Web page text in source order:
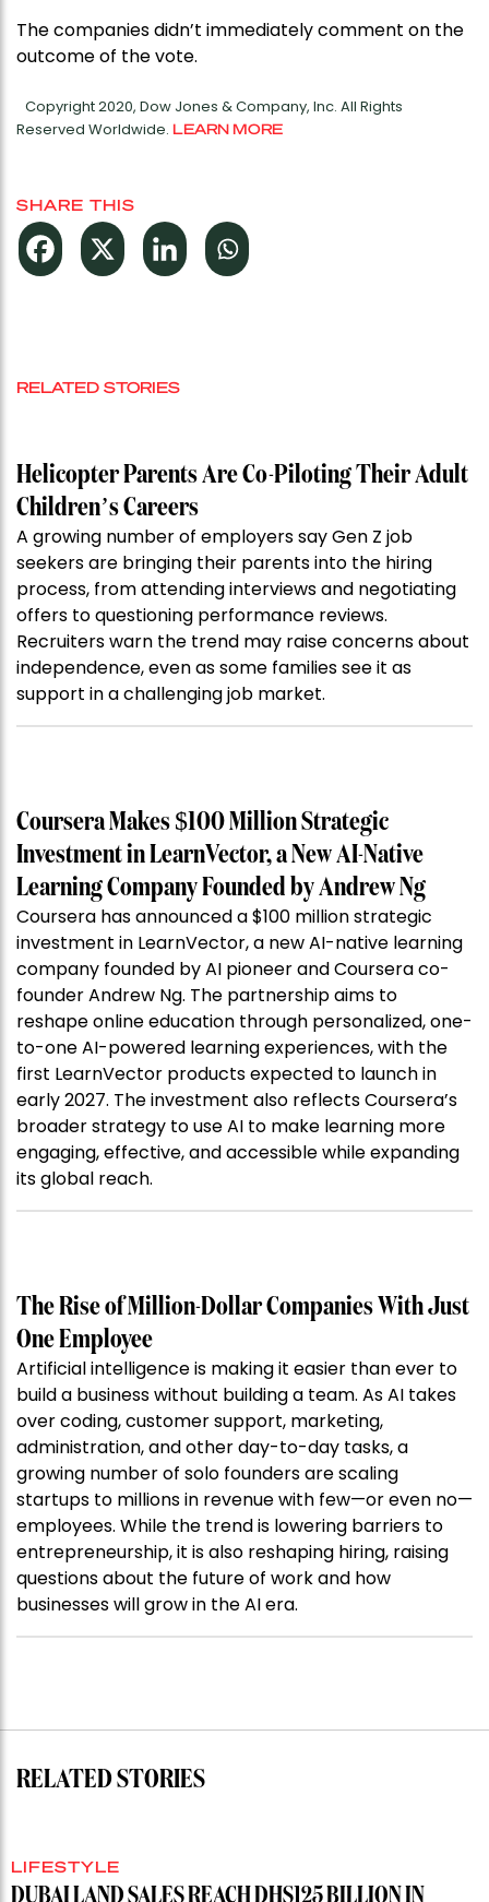
The companies didn’t immediately comment on the
outcome of the vote.
Copyright 2020, Dow Jones & Company, Inc. All Rights
Reserved Worldwide. LEARN MORE
SHARE THIS
RELATED STORIES
Helicopter Parents Are Co-Piloting Their Adult
Children’s Careers
A growing number of employers say Gen Z job
seekers are bringing their parents into the hiring
process, from attending interviews and negotiating
offers to questioning performance reviews.
Recruiters warn the trend may raise concerns about
independence, even as some families see it as
support in a challenging job market.
Coursera Makes $100 Million Strategic
Investment in LearnVector, a New AI-Native
Learning Company Founded by Andrew Ng
Coursera has announced a $100 million strategic
investment in LearnVector, a new AI-native learning
company founded by AI pioneer and Coursera co-
founder Andrew Ng. The partnership aims to
reshape online education through personalized, one-
to-one AI-powered learning experiences, with the
first LearnVector products expected to launch in
early 2027. The investment also reflects Coursera’s
broader strategy to use AI to make learning more
engaging, effective, and accessible while expanding
its global reach.
The Rise of Million-Dollar Companies With Just
One Employee
Artificial intelligence is making it easier than ever to
build a business without building a team. As AI takes
over coding, customer support, marketing,
administration, and other day-to-day tasks, a
growing number of solo founders are scaling
startups to millions in revenue with few—or even no—
employees. While the trend is lowering barriers to
entrepreneurship, it is also reshaping hiring, raising
questions about the future of work and how
businesses will grow in the AI era.
RELATED STORIES
LIFESTYLE
DUBAI LAND SALES REACH DHS125 BILLION IN